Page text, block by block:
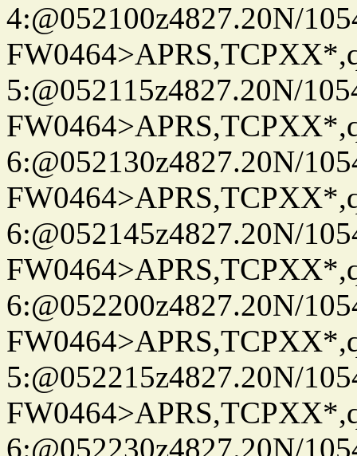
4:@052100z4827.20N/
5:@052115z4827.20N/
6:@052130z4827.20N/
6:@052145z4827.20N/
6:@052200z4827.20N/
5:@052215z4827.20N/
6:@052230z4827.20N/